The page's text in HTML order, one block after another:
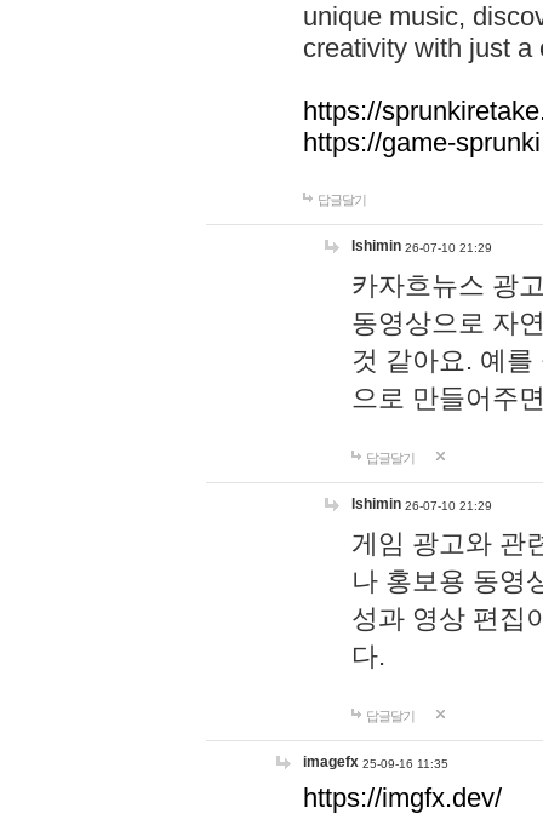
unique music,
creativity with just a
https://
https://game-
답글달기
lshimin 26-07-10 21:29
카자흐뉴스 광
동영상으로 자
것 같아요. 예
으로 만들어주
답글달기
lshimin 26-07-10 21:29
게임 광고와 관
나 홍보용 동영
성과 영상 편집
다.
답글달기
imagefx 25-09-16 11:35
https://imgfx.dev/